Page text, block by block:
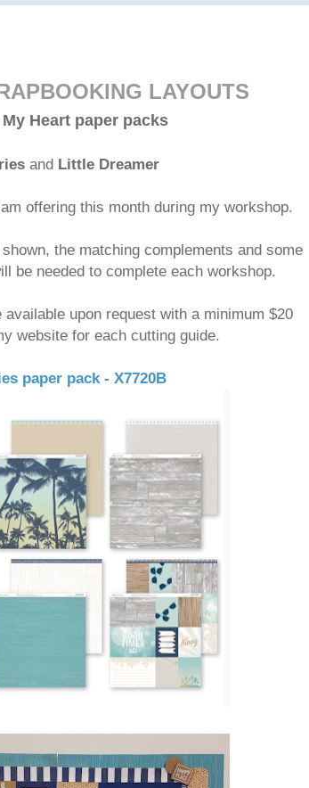
LAYOUTS
Heart paper packs
and Little Dreamer
offering this month during my workshop.
the matching complements and some
be needed to complete each workshop.
upon request with a minimum $20
website for each cutting guide.
paper pack - X7720B